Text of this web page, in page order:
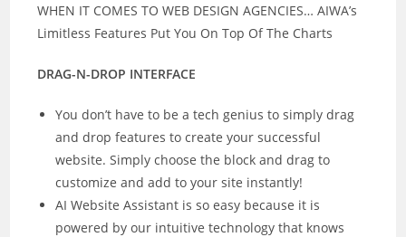
WHEN IT COMES TO WEB DESIGN AGENCIES… AIWA’s
Limitless Features Put You On Top Of The Charts
DRAG-N-DROP INTERFACE
You don’t have to be a tech genius to simply drag
and drop features to create your successful
website. Simply choose the block and drag to
customize and add to your site instantly!
AI Website Assistant is so easy because it is
powered by our intuitive technology that knows